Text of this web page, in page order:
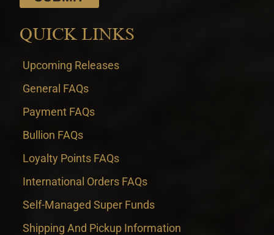
QUICK LINKS
Upcoming Releases
General FAQs
Payment FAQs
Bullion FAQs
Loyalty Points FAQs
International Orders FAQs
Self-Managed Super Funds
Shipping And Pickup Information